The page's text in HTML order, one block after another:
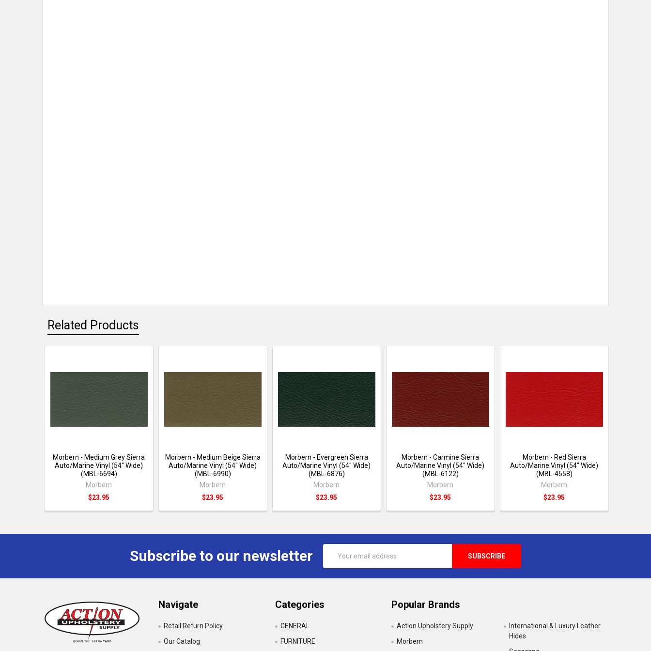
Related Products
Morbern - Medium Grey Sierra
Auto/Marine Vinyl (54" Wide)
(MBL-6694)
Morbern
$23.95
Morbern - Medium Beige Sierra
Auto/Marine Vinyl (54" Wide)
(MBL-6990)
Morbern
$23.95
Morbern - Evergreen Sierra
Auto/Marine Vinyl (54" Wide)
(MBL-6876)
Morbern
$23.95
Morbern - Carmine Sierra
Auto/Marine Vinyl (54" Wide)
(MBL-6122)
Morbern
$23.95
Morbern - Red Sierra
Auto/Marine Vinyl (54" Wide)
(MBL-4558)
Morbern
$23.95
Subscribe to our newsletter
Address
Navigate
Retail Return Policy
Our Catalog
Categories
GENERAL
FURNITURE
Popular Brands
Action Upholstery Supply
Morbern
International & Luxury Leather
Hides